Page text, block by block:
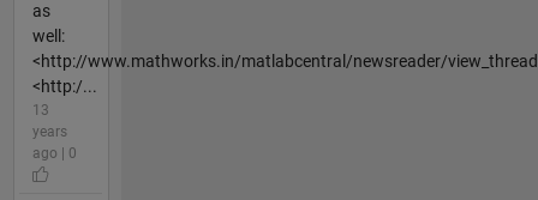
as
well:
<http://www.mathworks.in/matlabcentral/newsreader/
<http:/...
13
years
ago | 0